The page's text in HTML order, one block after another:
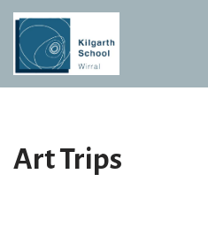
Skip
to
content
Art Trips